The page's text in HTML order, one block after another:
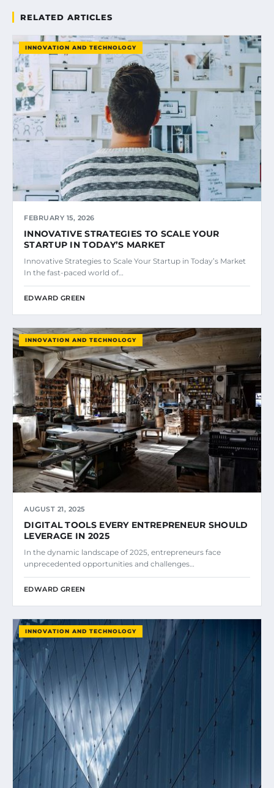
RELATED ARTICLES
INNOVATION AND TECHNOLOGY
FEBRUARY 15, 2026
INNOVATIVE STRATEGIES TO SCALE YOUR
STARTUP IN TODAY’S MARKET
Innovative Strategies to Scale Your Startup in Today’s Market
In the fast-paced world of…
EDWARD GREEN
INNOVATION AND TECHNOLOGY
AUGUST 21, 2025
DIGITAL TOOLS EVERY ENTREPRENEUR SHOULD
LEVERAGE IN 2025
In the dynamic landscape of 2025, entrepreneurs face
unprecedented opportunities and challenges…
EDWARD GREEN
INNOVATION AND TECHNOLOGY